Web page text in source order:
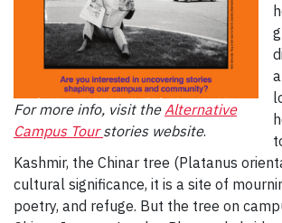
For more info, visit theAlternative
Campus Tourstories website.
Kashmir, the Chinar tree (Platanus
cultural significance, it is a site of
poetry, and refuge. But the tree on